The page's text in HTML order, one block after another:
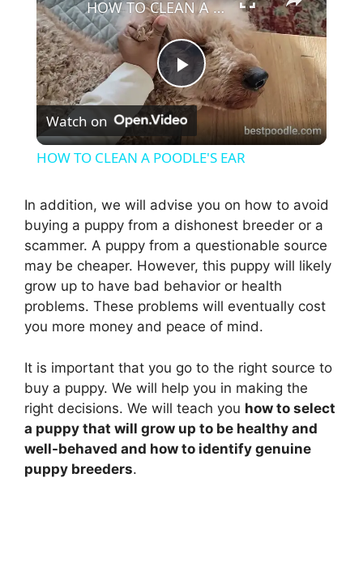
P
l
y
V
i
d
e
HOW TO CLEAN A POODLE'S EAR
Watch on
HOW TO CLEAN A POODLE'S EAR
In addition, we will advise you on how to avoid
buying a puppy from a dishonest breeder or a
scammer. A puppy from a questionable source
may be cheaper. However, this puppy will likely
grow up to have bad behavior or health
problems. These problems will eventually cost
you more money and peace of mind.
It is important that you go to the right source to
buy a puppy. We will help you in making the
right decisions. We will teach you how to select
a puppy that will grow up to be healthy and
well-behaved and how to identify genuine
puppy breeders.